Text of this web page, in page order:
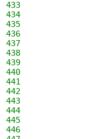
433
434
435
436
437
438
439
440
441
442
443
444
445
446